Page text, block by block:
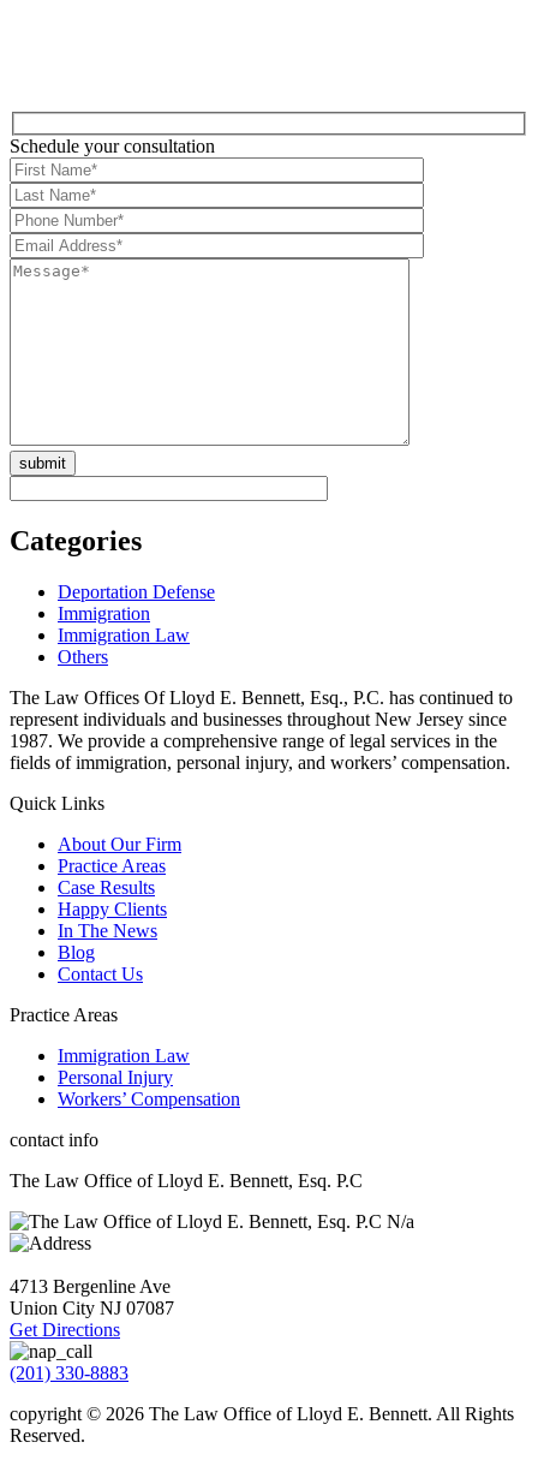
Schedule your consultation
Categories
Deportation Defense
Immigration
Immigration Law
Others
The Law Offices Of Lloyd E. Bennett, Esq., P.C. has continued to
represent individuals and businesses throughout New Jersey since
1987. We provide a comprehensive range of legal services in the
fields of immigration, personal injury, and workers’ compensation.
Quick Links
About Our Firm
Practice Areas
Case Results
Happy Clients
In The News
Blog
Contact Us
Practice Areas
Immigration Law
Personal Injury
Workers’ Compensation
contact info
The Law Office of Lloyd E. Bennett, Esq. P.C
N/a
4713 Bergenline Ave
Union City NJ 07087
Get Directions
(201) 330-8883
copyright © 2026 The Law Office of Lloyd E. Bennett. All Rights
Reserved.